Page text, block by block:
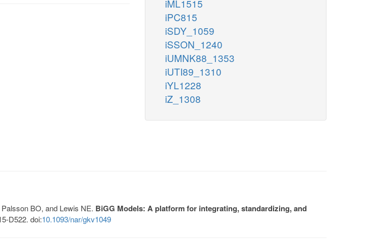
iML1515
iPC815
iSDY_1059
iSSON_1240
iUMNK88_1353
iUTI89_1310
iYL1228
iZ_1308
BO, and Lewis NE. BiGG Models: A platform for integrating, standardizing, and
D522. doi:10.1093/nar/gkv1049